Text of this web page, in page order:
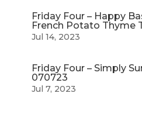
Friday Four – Happy
French Potato Thyme
Jul 14, 2023
Friday Four – Simply
070723
Jul 7, 2023